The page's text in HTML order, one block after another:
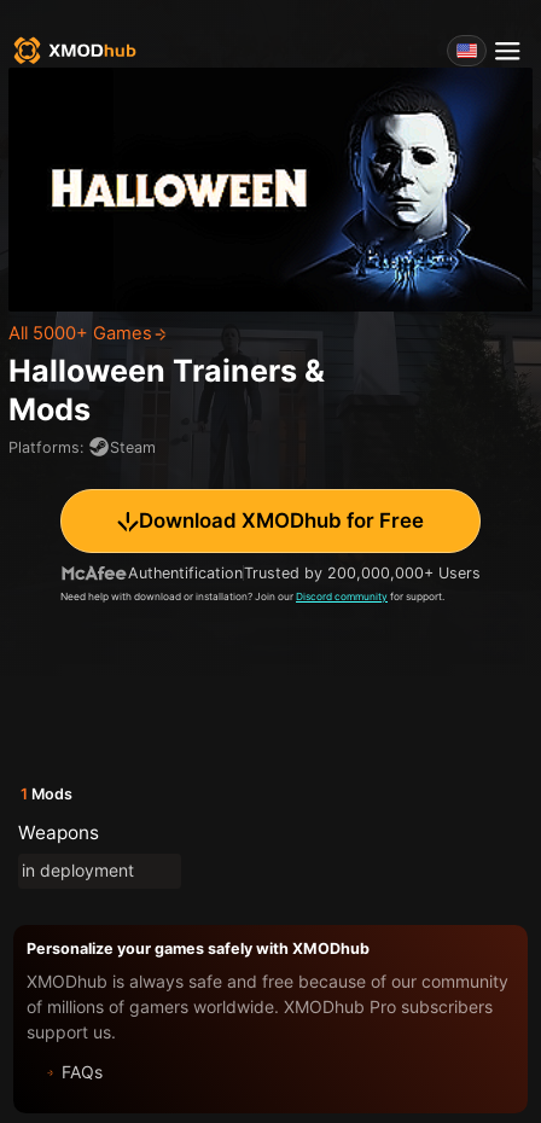
All 5000+ Games
Halloween Trainers &
Mods
Platforms: Steam
Download XMODhub for Free
AuthentificationTrusted by 200,000,000+ Users
Need help with download or installation? Join our Discord community for support.
1 Mods
Weapons
in deployment
Personalize your games safely with XMODhub
XMODhub is always safe and free because of our community
of millions of gamers worldwide. XMODhub Pro subscribers
support us.
FAQs